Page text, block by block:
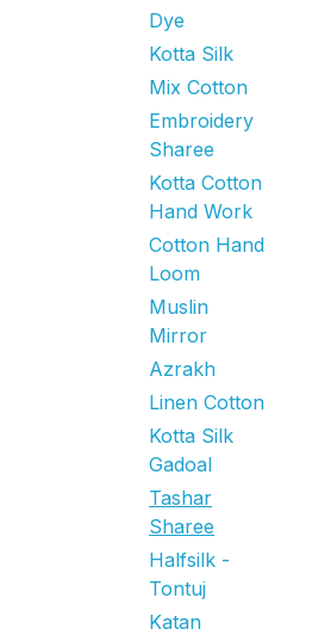
Dye
Kotta Silk
Mix Cotton
Embroidery
Sharee
Kotta Cotton
Hand Work
Cotton Hand
Loom
Muslin
Mirror
Azrakh
Linen Cotton
Kotta Silk
Gadoal
Tashar
Sharee
Halfsilk -
Tontuj
Katan